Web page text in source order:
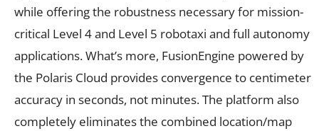
while offering the robustness necessary for mission-
critical Level 4 and Level 5 robotaxi and full autonomy
applications. What’s more, FusionEngine powered by
the Polaris Cloud provides convergence to centimeter
accuracy in seconds, not minutes. The platform also
completely eliminates the combined location/map